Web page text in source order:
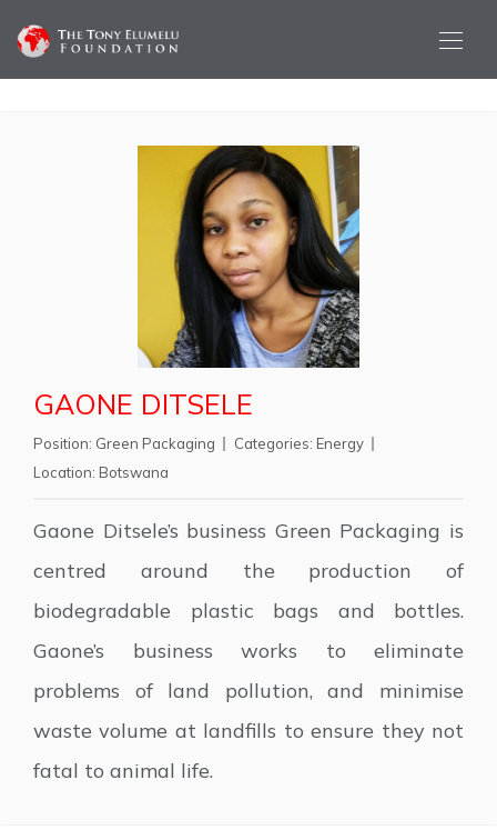
GAONE DITSELE
Position: Green Packaging Categories: Energy
Location: Botswana
Gaone Ditsele’s business Green Packaging is
centred around the production of
biodegradable plastic bags and bottles.
Gaone’s business works to eliminate
problems of land pollution, and minimise
waste volume at landfills to ensure they not
fatal to animal life.